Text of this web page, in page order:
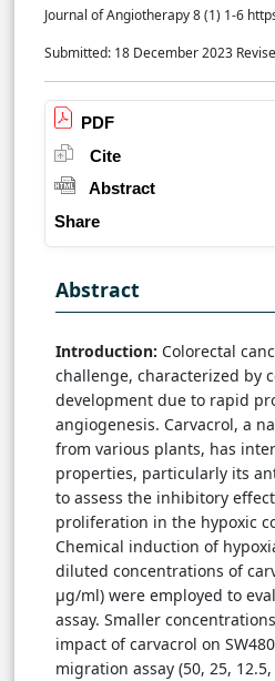
Journal of Angiotherapy 8 (1) 1-6
Submitted: 18 December 2023
PDF
Cite
Abstract
Share
Abstract
Introduction: Colorectal
challenge, characterized by
development due to rapid
angiogenesis. Carvacrol, a
from various plants, has
properties, particularly its
to assess the inhibitory
proliferation in the hypoxic
Chemical induction of
diluted concentrations of
µg/ml) were employed to
assay. Smaller
impact of carvacrol on
migration assay (50, 25,